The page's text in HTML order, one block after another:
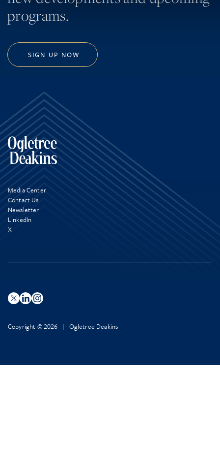
programs.
SIGN UP NOW
Media Center
Contact Us
Newsletter
LinkedIn
X
Copyright © 2026 | Ogletree Deakins